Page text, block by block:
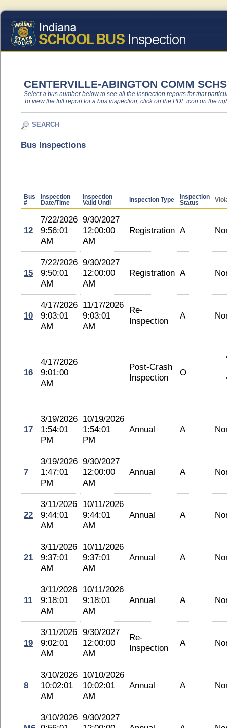
CENTERVILLE-ABINGTON COMM SCHS
Select a bus number below to see all the inspection reports for that
To view the full report for a bus inspection, click on the PDF icon on the
SEARCH
Bus Inspections
Bus
#
Inspection
Date/Time
Inspection
Valid Until
Inspection Type
Inspection
Status
12
7/22/2026
9:56:01
AM
9/30/2027
12:00:00
AM
Registration A
15
7/22/2026
9:50:01
AM
9/30/2027
12:00:00
AM
Registration A
10
4/17/2026
9:03:01
AM
11/17/2026
9:03:01
AM
Re-
Inspection
A
16
4/17/2026
9:01:00
AM
Post-Crash
Inspection
O
17
3/19/2026
1:54:01
PM
10/19/2026
1:54:01
PM
Annual A
7
3/19/2026
1:47:01
PM
9/30/2027
12:00:00
AM
Annual A
22
3/11/2026
9:44:01
AM
10/11/2026
9:44:01
AM
Annual A
21
3/11/2026
9:37:01
AM
10/11/2026
9:37:01
AM
Annual A
11
3/11/2026
9:18:01
AM
10/11/2026
9:18:01
AM
Annual A
19
3/11/2026
9:02:01
AM
9/30/2027
12:00:00
AM
Re-
Inspection
A
8
3/10/2026
10:02:01
AM
10/10/2026
10:02:01
AM
Annual A
3/10/2026 9/30/2027